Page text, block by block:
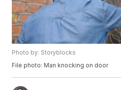
Photo by: Storyblocks
File photo: Man knocking on door